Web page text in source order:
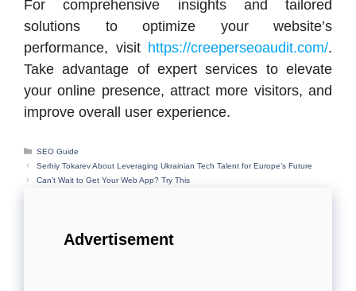
For comprehensive insights and tailored
solutions to optimize your website’s
performance, visit https://creeperseoaudit.com/.
Take advantage of expert services to elevate
your online presence, attract more visitors, and
improve overall user experience.
Categories
SEO Guide
Serhiy Tokarev About Leveraging Ukrainian Tech Talent for Europe’s Future
Can’t Wait to Get Your Web App? Try This
Advertisement